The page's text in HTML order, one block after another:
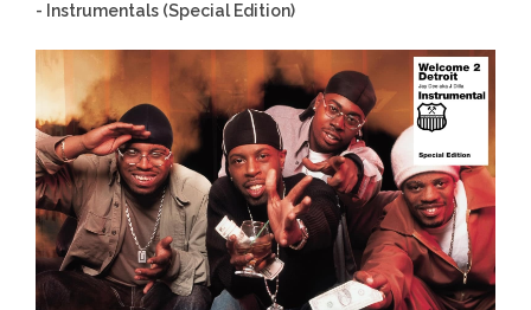
- Instrumentals (Special Edition)